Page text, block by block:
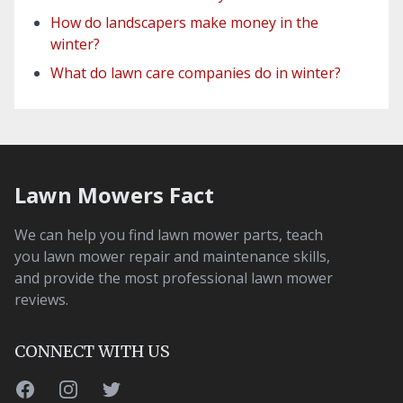
How do landscapers make money in the
winter?
What do lawn care companies do in winter?
Lawn Mowers Fact
We can help you find lawn mower parts, teach
you lawn mower repair and maintenance skills,
and provide the most professional lawn mower
reviews.
CONNECT WITH US
FacebookInstagramTwitter